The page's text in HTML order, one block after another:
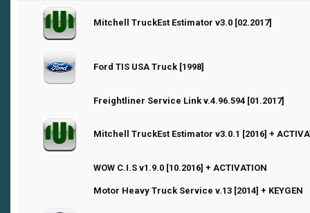
Mitchell TruckEst Estimator v3.0 [02.2017]
0 Vote(s) - 0 out of 5 in Average
12345
Ford TIS USA Truck [1998]
1 Vote(s) - 1 out of 5 in Average
123 4 5
Freightliner Service Link v.4.96.594 [01.2017]
0 Vote(s) - 0 out of 5 in Average
12345
Mitchell TruckEst Estimator v3.0.1 [2016] +
0 Vote(s) - 0 out of 5 in Average
12345
WOW C.I.S v1.9.0 [10.2016] + ACTIVATION
3 Vote(s) - 2.33 out of 5 in Average
123 45
Motor Heavy Truck Service v.13 [2014] + KEYGEN
1 Vote(s) - 1 out of 5 in Average
1234 5